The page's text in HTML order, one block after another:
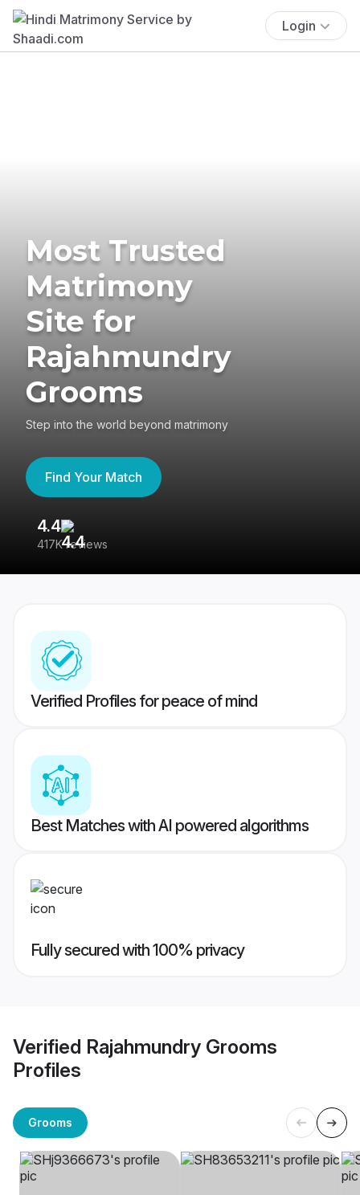
Login
Most Trusted
Matrimony
Site for
Rajahmundry
Grooms
Step into the world beyond matrimony
Find Your Match
4.4
417K reviews
Verified Profiles for peace of mind
Best Matches with AI powered algorithms
Fully secured with 100% privacy
Verified Rajahmundry Grooms
Profiles
Grooms